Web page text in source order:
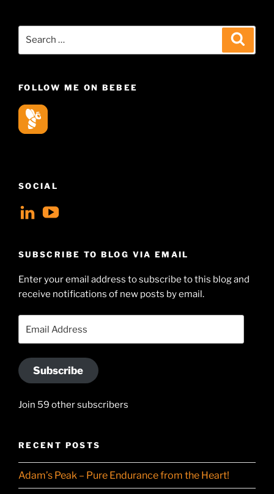
FOLLOW ME ON BEBEE
SOCIAL
View
profile
LinkedIn
View
Hudson-
profile
on
YouTube
SUBSCRIBE TO BLOG VIA EMAIL
Enter your email address to subscribe to this blog and
receive notifications of new posts by email.
Address
Subscribe
Join 59 other subscribers
RECENT POSTS
Adam’s Peak – Pure Endurance from the Heart!